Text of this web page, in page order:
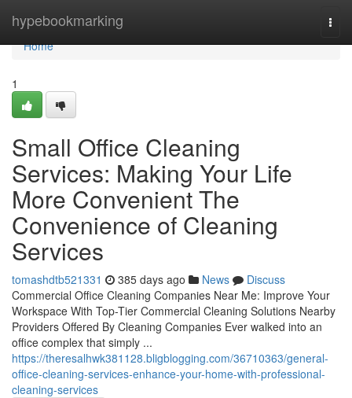
hypebookmarking
Home
Home
1
Small Office Cleaning
Services: Making Your Life
More Convenient The
Convenience of Cleaning
Services
tomashdtb521331 385 days ago News
Discuss
Commercial Office Cleaning Companies Near Me: Improve Your
Workspace With Top-Tier Commercial Cleaning Solutions Nearby
Providers Offered By Cleaning Companies Ever walked into an
office complex that simply ...
https://theresalhwk381128.bligblogging.com/36710363/general-
office-cleaning-services-enhance-your-home-with-professional-
cleaning-services